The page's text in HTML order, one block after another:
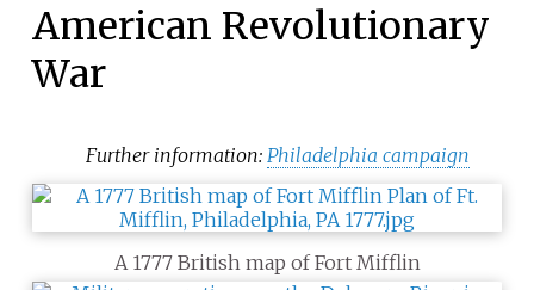
American Revolutionary
War
Further information: Philadelphia campaign
A 1777 British map of Fort Mifflin